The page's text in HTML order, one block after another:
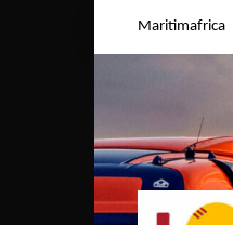
Maritimafrica